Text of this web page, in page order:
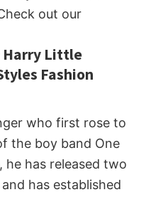
out our
Harry Little
Fashion
who first rose to
the boy band One
he has released two
has established